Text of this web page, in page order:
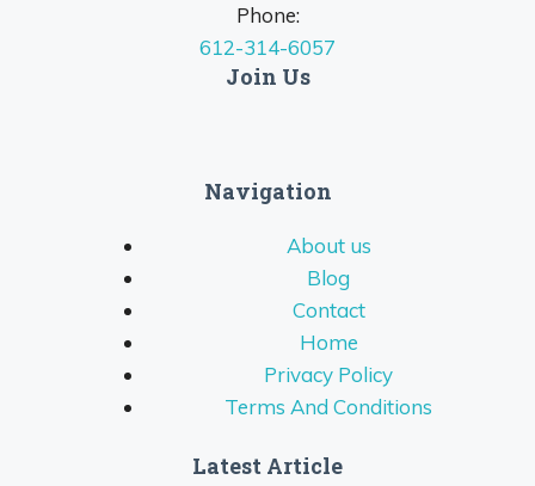
Phone:
612-314-6057
Join Us
Navigation
About us
Blog
Contact
Home
Privacy Policy
Terms And Conditions
Latest Article